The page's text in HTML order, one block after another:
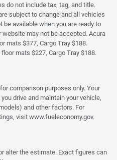
do not include tax, tag, and title.
subject to change and all vehicles
be available when you are ready to
may not be accepted. Acura
mats $377, Cargo Tray $188.
mats $227, Cargo Tray $188.
comparison purposes only. Your
drive and maintain your vehicle,
and other factors. For
visit www.fueleconomy.gov.
alter the estimate. Exact figures can